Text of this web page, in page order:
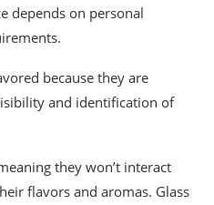
depends on personal
because they are
and identification of
they won’t interact
flavors and aromas. Glass